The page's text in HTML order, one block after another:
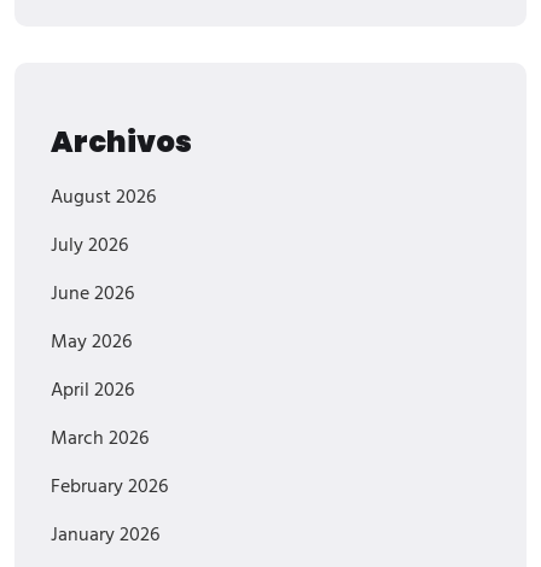
Archivos
August 2026
July 2026
June 2026
May 2026
April 2026
March 2026
February 2026
January 2026